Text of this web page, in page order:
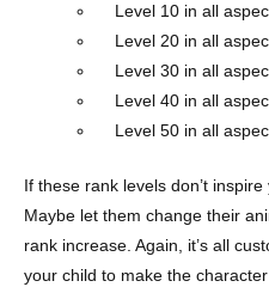
Level 10 in all
Level 20 in all
Level 30 in all
Level 40 in all
Level 50 in all
If these rank levels don’t
Maybe let them change their
rank increase. Again, it’s all
your child to make the